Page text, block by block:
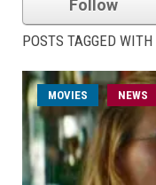
Follow
POSTS TAGGED
MOVIES NEWS